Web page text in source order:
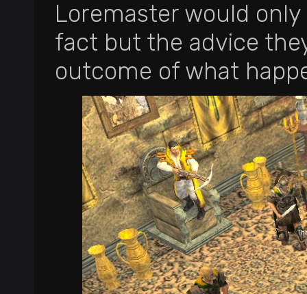
Loremaster would
fact but the advice
outcome of what